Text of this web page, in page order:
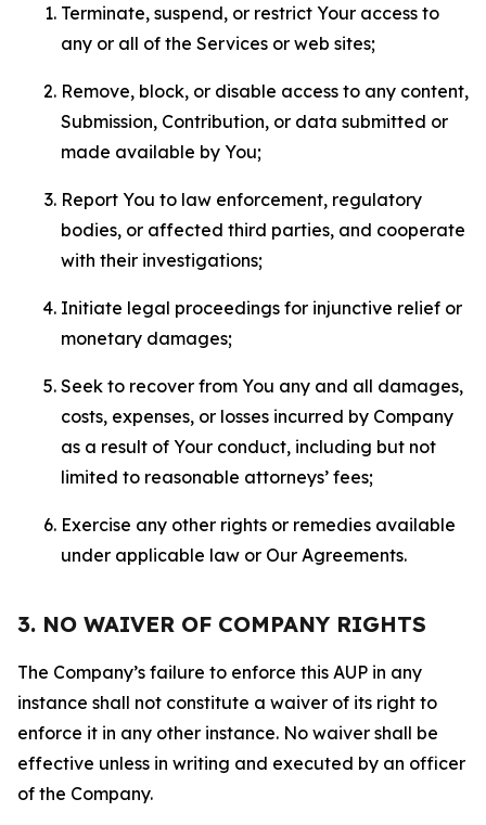
Terminate, suspend, or restrict Your access to
any or all of the Services or web sites;
Remove, block, or disable access to any content,
Submission, Contribution, or data submitted or
made available by You;
Report You to law enforcement, regulatory
bodies, or affected third parties, and cooperate
with their investigations;
Initiate legal proceedings for injunctive relief or
monetary damages;
Seek to recover from You any and all damages,
costs, expenses, or losses incurred by Company
as a result of Your conduct, including but not
limited to reasonable attorneys’ fees;
Exercise any other rights or remedies available
under applicable law or Our Agreements.
3. NO WAIVER OF COMPANY RIGHTS
The Company’s failure to enforce this AUP in any
instance shall not constitute a waiver of its right to
enforce it in any other instance. No waiver shall be
effective unless in writing and executed by an officer
of the Company.